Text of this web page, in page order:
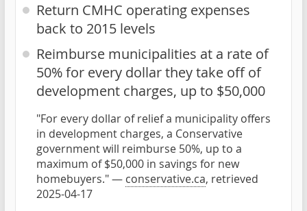
Return CMHC operating expenses
back to 2015 levels
Reimburse municipalities at a rate of
50% for every dollar they take off of
development charges, up to $50,000
"For every dollar of relief a municipality offers
in development charges, a Conservative
government will reimburse 50%, up to a
maximum of $50,000 in savings for new
homebuyers." — conservative.ca, retrieved
2025-04-17